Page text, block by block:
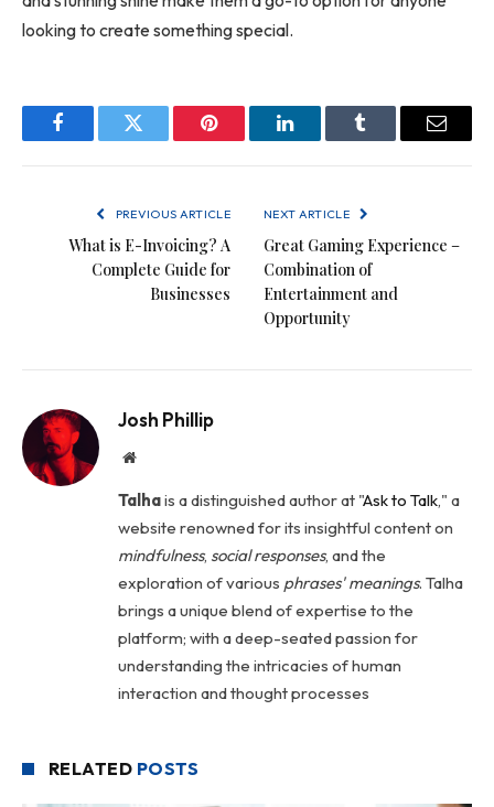
looking to create something special.
FacebookTwitter Pinterest LinkedInTumblr Email
PREVIOUS ARTICLE
What is E-Invoicing? A
Complete Guide for
Businesses
NEXT ARTICLE
Great Gaming Experience –
Combination of
Entertainment and
Opportunity
Josh Phillip
Website
Talhais a distinguished author at "Ask to Talk," a
website renowned for its insightful content on
mindfulness, social responses, and the
exploration of various phrases' meanings. Talha
brings a unique blend of expertise to the
platform; with a deep-seated passion for
understanding the intricacies of human
interaction and thought processes
RELATED POSTS